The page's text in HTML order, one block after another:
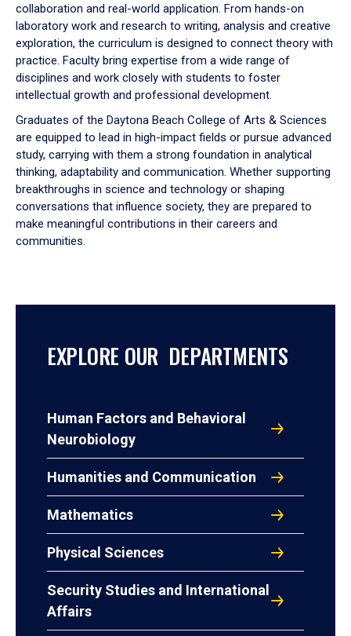
collaboration and real-world application. From hands-on
laboratory work and research to writing, analysis and creative
exploration, the curriculum is designed to connect theory with
practice. Faculty bring expertise from a wide range of
disciplines and work closely with students to foster
intellectual growth and professional development.
Graduates of the Daytona Beach College of Arts & Sciences
are equipped to lead in high-impact fields or pursue advanced
study, carrying with them a strong foundation in analytical
thinking, adaptability and communication. Whether supporting
breakthroughs in science and technology or shaping
conversations that influence society, they are prepared to
make meaningful contributions in their careers and
communities.
EXPLORE OUR DEPARTMENTS
Human Factors and Behavioral
Neurobiology
Humanities and Communication
Mathematics
Physical Sciences
Security Studies and International
Affairs